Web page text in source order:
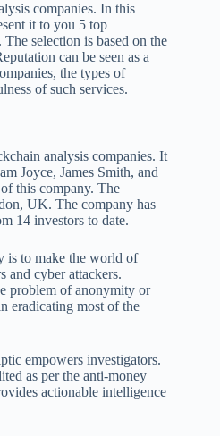
companies. In this
it to you 5 top
selection is based on the
can be seen as a
the types of
of such services.
analysis companies. It
Joyce, James Smith, and
this company. The
UK. The company has
14 investors to date.
is to make the world of
and cyber attackers.
problem of anonymity or
eradicating most of the
empowers investigators.
as per the anti-money
actionable intelligence